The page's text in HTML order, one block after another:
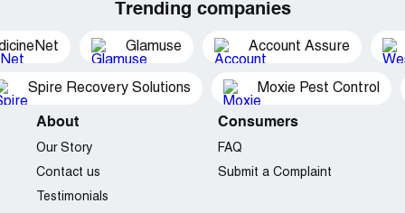
Trending companies
Glamuse Account Assure
Spire Recovery Solutions Moxie Pest Control
About
Our Story
Contact us
Testimonials
Consumers
FAQ
Submit a Complaint